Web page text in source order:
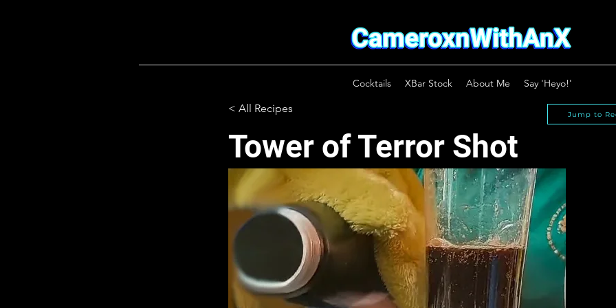
Cocktails XBar Stock About Me Say 'Heyo!'
< All Recipes
Tower of Terror Shot
Jump to